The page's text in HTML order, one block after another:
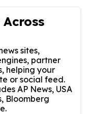
sites,
partner
helping your
or social feed.
AP News, USA
Bloomberg